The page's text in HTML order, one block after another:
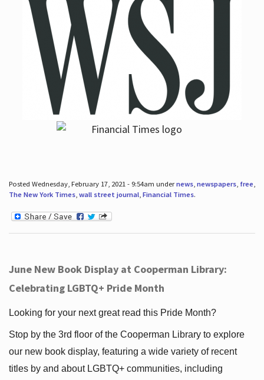
Posted Wednesday, February 17, 2021 - 9:54am undernews, newspapers, free,
The New York Times, wall street journal, Financial Times.
June New Book Display at Cooperman Library:
Celebrating LGBTQ+ Pride Month
Looking for your next great read this Pride Month?
Stop by the 3rd floor of the Cooperman Library to explore
our new book display, featuring a wide variety of recent
titles by and about LGBTQ+ communities, including